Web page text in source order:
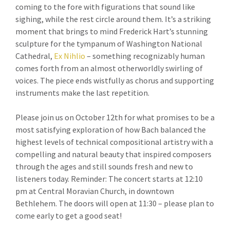
coming to the fore with figurations that sound like
sighing, while the rest circle around them. It’s a striking
moment that brings to mind Frederick Hart’s stunning
sculpture for the tympanum of Washington National
Cathedral, Ex Nihlio – something recognizably human
comes forth from an almost otherworldly swirling of
voices. The piece ends wistfully as chorus and supporting
instruments make the last repetition.
Please join us on October 12th for what promises to be a
most satisfying exploration of how Bach balanced the
highest levels of technical compositional artistry with a
compelling and natural beauty that inspired composers
through the ages and still sounds fresh and new to
listeners today. Reminder: The concert starts at 12:10
pm at Central Moravian Church, in downtown
Bethlehem. The doors will open at 11:30 – please plan to
come early to get a good seat!